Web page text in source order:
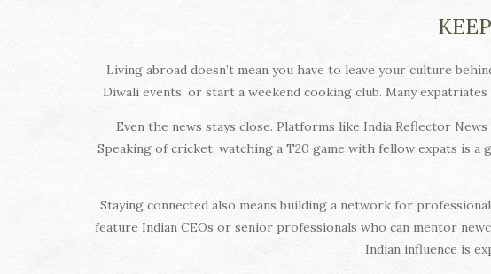
Living abroad doesn’t mean you have to leave your culture
Diwali events, or start a weekend cooking club. Many
Even the news stays close. Platforms like India Reflector
Speaking of cricket, watching a T20 game with fellow expats is a
Staying connected also means building a network for
feature Indian CEOs or senior professionals who can mentor
Indian influence is